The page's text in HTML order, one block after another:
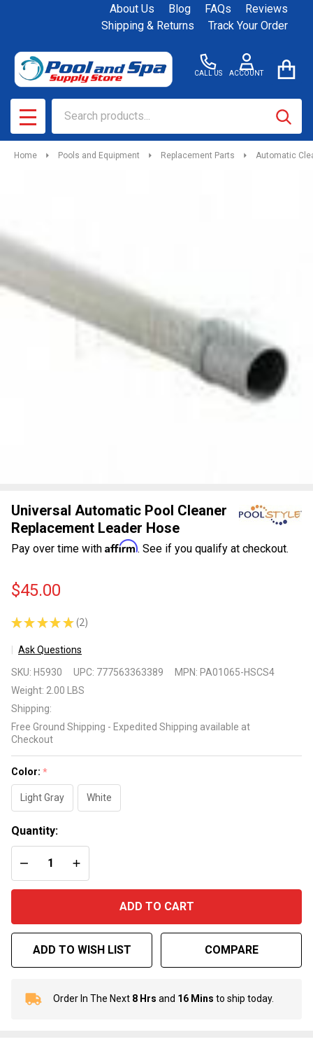
About Us Blog FAQs
Reviews
Shipping & Returns
Track Your Order
CALL US ACCOUNT
MENU
Home Pools and Equipment Replacement Parts Automatic
Universal Automatic Pool Cleaner
Replacement Leader Hose
Pay over time with Affirm. See if you qualify at checkout.
$45.00
★ ★ ★ ★ ★ 2
2
Ask Questions
Automatic
Pool Cleaner
Replacement
Leader Hose
SKU: H5930 UPC: 777563363389 MPN: PA01065-HSCS4
Weight: 2.00 LBS
Shipping:
Free Ground Shipping - Expedited Shipping available at
Checkout
Color: *
Light Gray White
Quantity:
DECREASE QUANTITY OF UNDEFINED
INCREASE QUANTITY OF UNDEFINED
ADD TO CART
ADD TO WISH LIST COMPARE
In
Order In The Next 8 Hrs and 16 Mins to ship today.